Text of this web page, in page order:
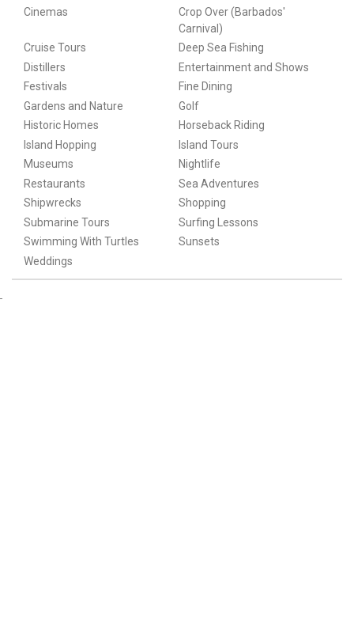
Cinemas
Crop Over (Barbados'
Carnival)
Cruise Tours
Deep Sea Fishing
Distillers
Entertainment and Shows
Festivals
Fine Dining
Gardens and Nature
Golf
Historic Homes
Horseback Riding
Island Hopping
Island Tours
Museums
Nightlife
Restaurants
Sea Adventures
Shipwrecks
Shopping
Submarine Tours
Surfing Lessons
Swimming With Turtles
Sunsets
Weddings